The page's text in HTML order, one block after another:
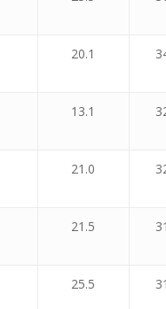
20.1
13.1
21.0
21.5
25.5